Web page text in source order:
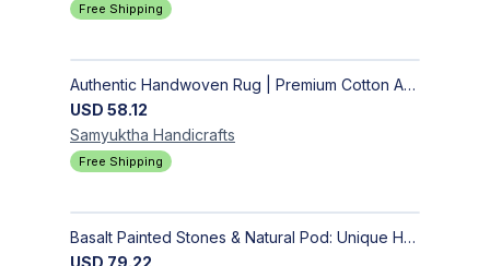
Free Shipping
Authentic Handwoven Rug | Premium Cotton Area Rug for Modern Homes
USD 58.12
Samyuktha Handicrafts
Free Shipping
Basalt Painted Stones & Natural Pod: Unique Home Decor